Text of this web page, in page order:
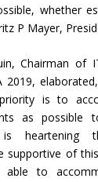
whether
P Mayer,
Chairman of
2019,
is to
as possible
heartening
supportive of
to